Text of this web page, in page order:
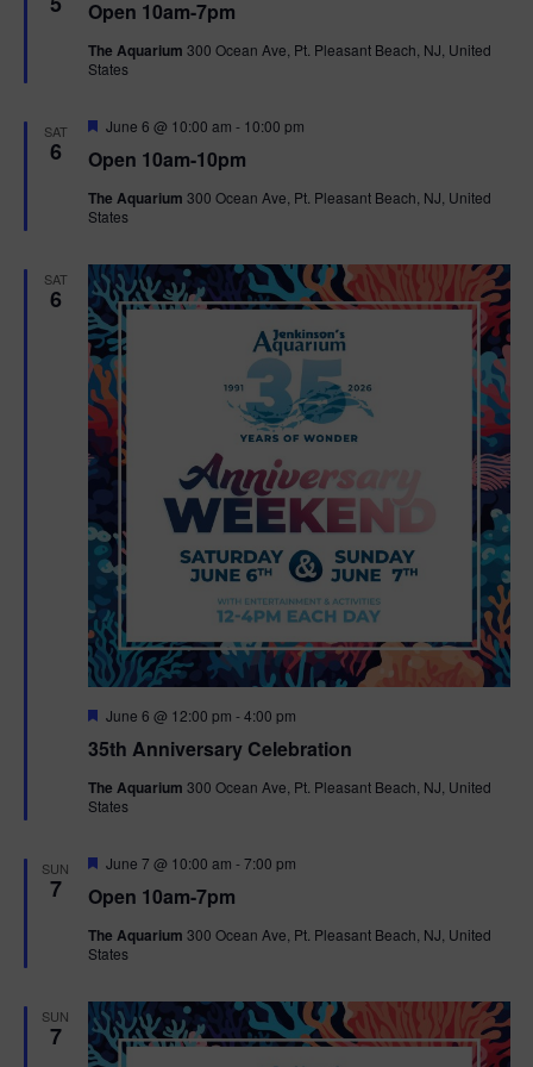
Open 10am-7pm
a
u
r
The Aquarium 300 Ocean Ave, Pt. Pleasant Beach, NJ, United
States
SAT
6 Open 10am-10pm
F
a
u
r
June 6 @ 10:00 am - 10:00 pm
The Aquarium 300 Ocean Ave, Pt. Pleasant Beach, NJ, United
States
SAT
6
35th Anniversary Celebration
F
a
u
r
June 6 @ 12:00 pm -4:00 pm
The Aquarium 300 Ocean Ave, Pt. Pleasant Beach, NJ, United
States
SUN
7 Open 10am-7pm
F
a
u
r
June 7 @ 10:00 am -7:00 pm
The Aquarium 300 Ocean Ave, Pt. Pleasant Beach, NJ, United
States
SUN
7